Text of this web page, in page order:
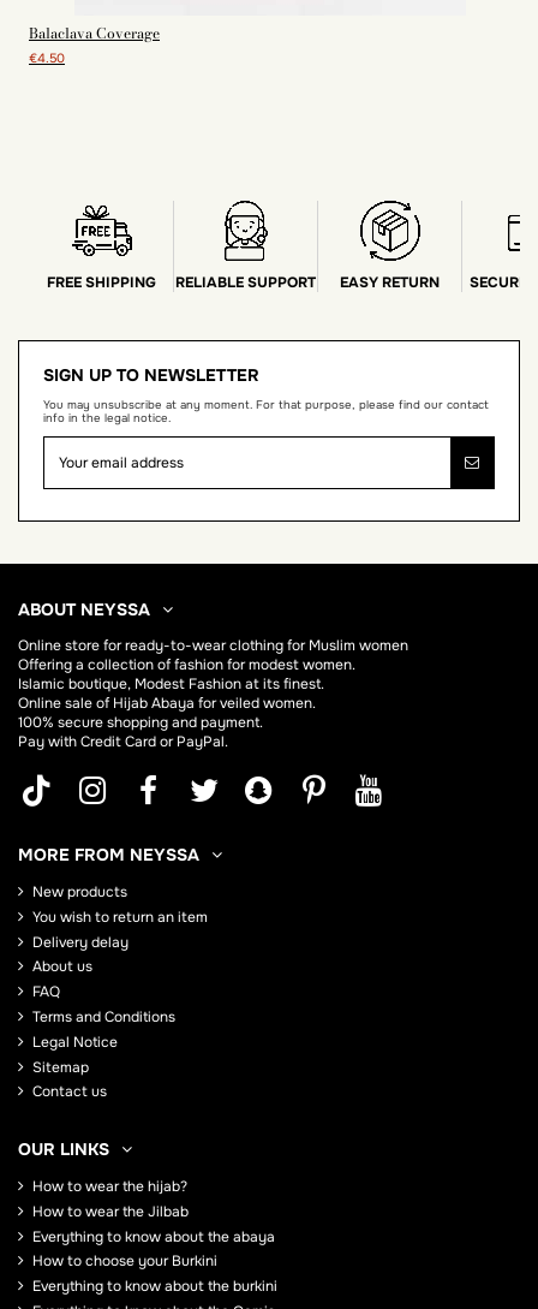
Balaclava Coverage
€4.50
FREE SHIPPING RELIABLE SUPPORT EASY RETURN SECURE
SIGN UP TO NEWSLETTER
You may unsubscribe at any moment. For that purpose, please find our contact
info in the legal notice.
ABOUT NEYSSA
Online store forready-to-wear clothing for Muslim women
Offering a collection of fashion for modest women.
Islamic boutique, Modest Fashion at its finest.
Online sale of HijabAbaya for veiled women.
100% secure shopping and payment.
Pay with Credit Card or PayPal.
MORE FROM NEYSSA
New products
You wish to return an item
Delivery delay
About us
FAQ
Terms and Conditions
Legal Notice
Sitemap
Contact us
OUR LINKS
How to wear the hijab?
How to wear the Jilbab
Everything to know about the abaya
How to choose your Burkini
Everything to know about the burkini